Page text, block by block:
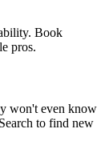
Book
pros.
won't even know
to find new